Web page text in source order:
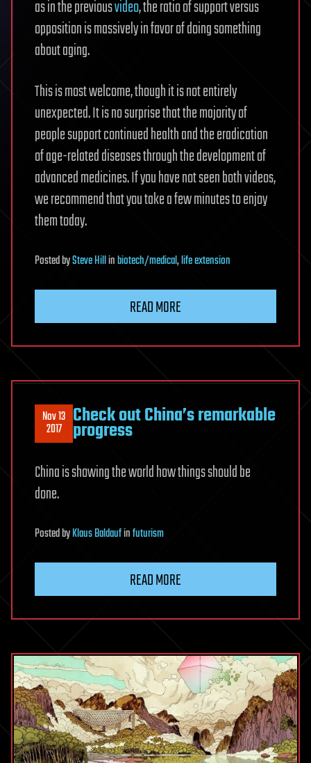
as in the previousvideo, the ratio of support versus
opposition is massively in favor of doing something
about aging.
This is most welcome, though it is not entirely
unexpected. It is no surprise that the majority of
people support continued health and the eradication
of age-related diseases through the development of
advanced medicines. If you have not seen both videos,
we recommend that you take a few minutes to enjoy
them today.
PostedbySteve Hillinbiotech/medical,life extension
READ MORE
Nov 13
2017 Check out China’s remarkable
progress
China is showing the world how things should be
done.
PostedbyKlaus Baldaufinfuturism
READ MORE